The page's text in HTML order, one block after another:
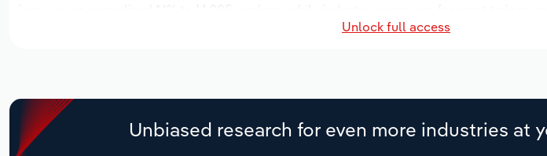
Unlock full access
Unbiased research for even more industries at